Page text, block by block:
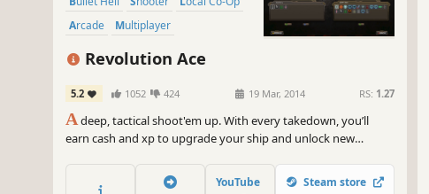
Arcade
Multiplayer
Revolution Ace
5.2 1052 424 19 Mar, 2014 RS: 1.27
Adeep, tactical shoot'em up. With every takedown, you’ll
earn cash and xp to upgrade your ship and unlock new
physics and water simulation.
YouTube Steam store